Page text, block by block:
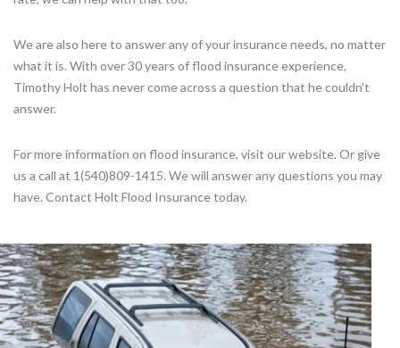
We are also here to answer any of your insurance needs, no matter
what it is. With over 30 years of flood insurance experience,
Timothy Holt has never come across a question that he couldn't
answer.
For more information on flood insurance, visit our website. Or give
us a call at 1(540)809-1415. We will answer any questions you may
have. Contact Holt Flood Insurance today.